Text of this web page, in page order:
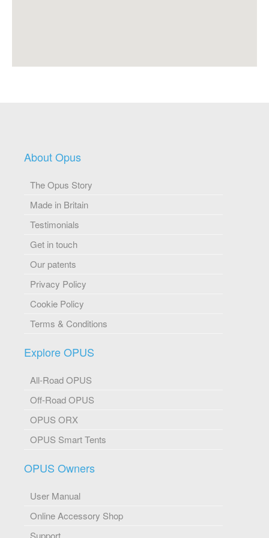
About Opus
The Opus Story
Made in Britain
Testimonials
Get in touch
Our patents
Privacy Policy
Cookie Policy
Terms & Conditions
Explore OPUS
All-Road OPUS
Off-Road OPUS
OPUS ORX
OPUS Smart Tents
OPUS Owners
User Manual
Online Accessory Shop
Support